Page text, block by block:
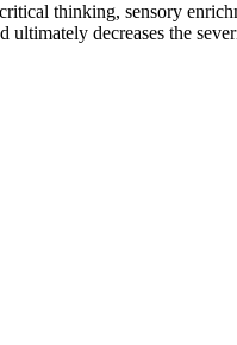
thinking, sensory
decreases the